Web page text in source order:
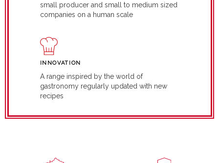
small producer and small to medium sized
companies on a human scale
INNOVATION
A range inspired by the world of
gastronomy regularly updated with new
recipes